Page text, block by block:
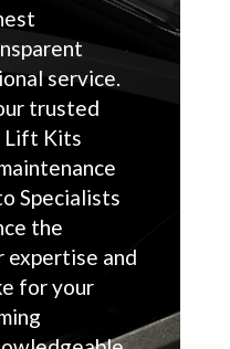
service.
trusted
Lift Kits
Specialists
the
and
for your